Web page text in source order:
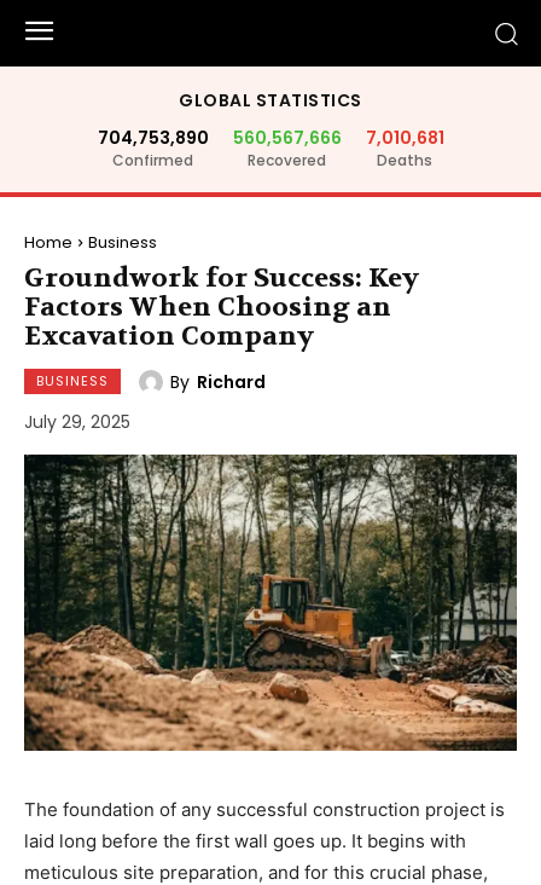
GLOBAL STATISTICS
704,753,890
Confirmed
560,567,666
Recovered
7,010,681
Deaths
Home Business
Groundwork for Success: Key
Factors When Choosing an
Excavation Company
BUSINESS By Richard
July 29, 2025
The foundation of any successful construction project is
laid long before the first wall goes up. It begins with
meticulous site preparation, and for this crucial phase,